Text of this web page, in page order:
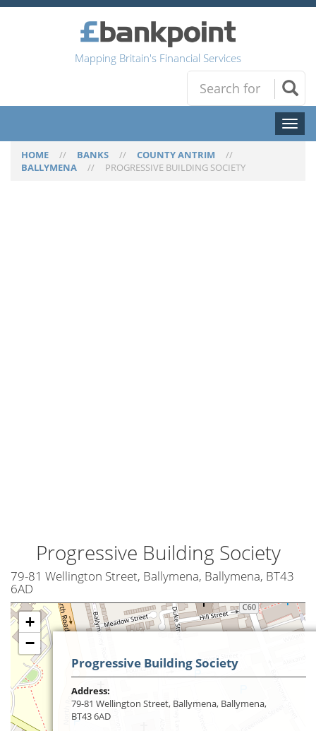
Mapping Britain's Financial Services
Toggle
HOME // BANKS // COUNTY ANTRIM //
BALLYMENA // PROGRESSIVE BUILDING SOCIETY
Progressive Building Society
79-81 Wellington Street, Ballymena, Ballymena, BT43
6AD
+
−
Progressive Building Society
Address:
79-81 Wellington Street, Ballymena, Ballymena,
BT43 6AD